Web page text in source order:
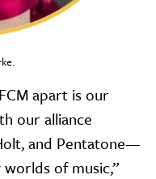
apart is our
our alliance
and Pentatone—
of music,”